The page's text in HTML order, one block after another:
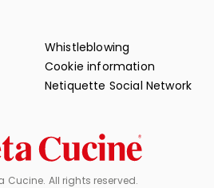
Whistleblowing
Cookie information
Netiquette Social Network
Cucine. All rights reserved.